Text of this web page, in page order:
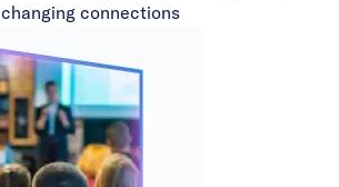
changing connections